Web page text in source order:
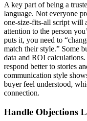
A key part of being a
language. Not everyone
one-size-fits-all script will
attention to the person
puts it, you need to
match their style.” Some
data and ROI
respond better to stories
communication style
buyer feel understood,
connection.
Handle Objections